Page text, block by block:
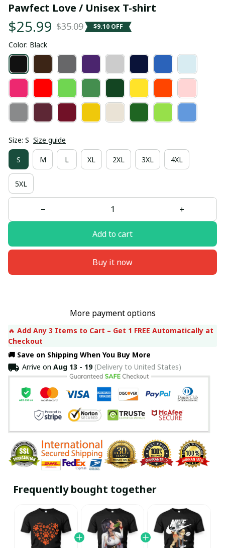
Pawfect Love / Unisex T-shirt
$25.99 $35.09 $9.10 OFF
Color: Black
Size: S Size guide
S M L XL 2XL 3XL 4XL
5XL
Add to cart
Buy it now
More payment options
🔥 Add Any 3 Items to Cart – Get 1 FREE Automatically at
Checkout
🚚 Save on Shipping When You Buy More
Arrive on Aug 13 - 19(Delivery to United States)
Frequently bought together